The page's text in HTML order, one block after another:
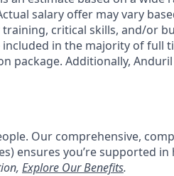
salary offer may vary
critical skills, and/or
in the majority of full
package. Additionally,
Our comprehensive,
ensures you’re supported
Explore Our Benefits.